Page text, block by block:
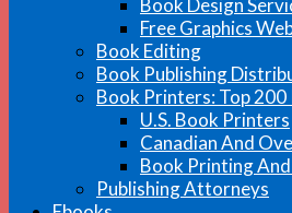
Book Design
Free Graphics
Book Editing
Book Publishing
Book Printers: Top
U.S. Book Printers
Canadian And
Book Printing
Publishing Attorneys